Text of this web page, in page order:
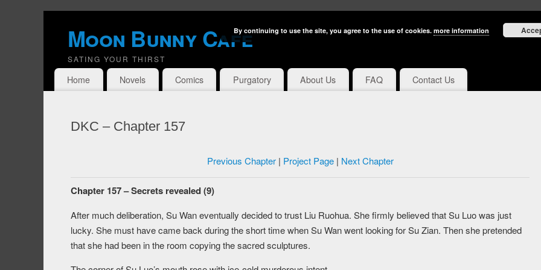
Moon Bunny Cafe
SATING YOUR THIRST
Home Novels Comics Purgatory About Us FAQ Contact Us
DKC – Chapter 157
Previous Chapter| Project Page| Next Chapter
Chapter 157 – Secrets revealed (9)
After much deliberation, Su Wan eventually decided to trust Liu Ruohua. She firmly believed that Su Luo was just
lucky. She must have came back during the short time when Su Wan went looking for Su Zian. Then she pretended
that she had been in the room copying the sacred sculptures.
By continuing to use the site, you agree to the use of cookies. more information